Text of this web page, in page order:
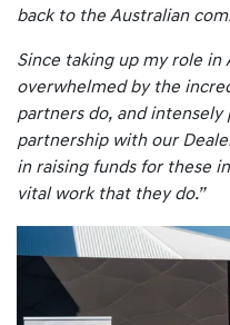
back to the Australian
Since taking up my role in
overwhelmed by the
partners do, and
partnership with our
in raising funds for these
vital work that they do.”